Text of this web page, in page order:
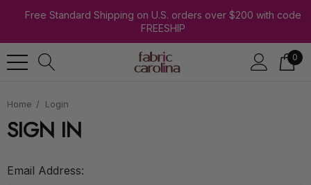
Free Standard Shipping on U.S. orders over $200 with code
FREESHIP
0
Home Login
SIGN IN
Email Address: